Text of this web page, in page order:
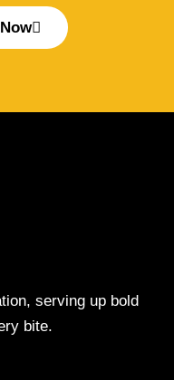
serving up bold
bite.